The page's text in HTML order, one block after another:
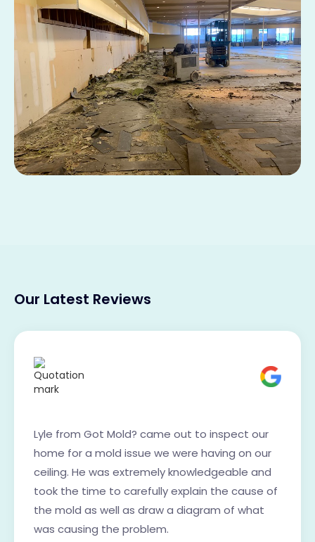
Our Latest Reviews
Lyle from Got Mold? came out to inspect our
home for a mold issue we were having on our
ceiling. He was extremely knowledgeable and
took the time to carefully explain the cause of
the mold as well as draw a diagram of what
was causing the problem.